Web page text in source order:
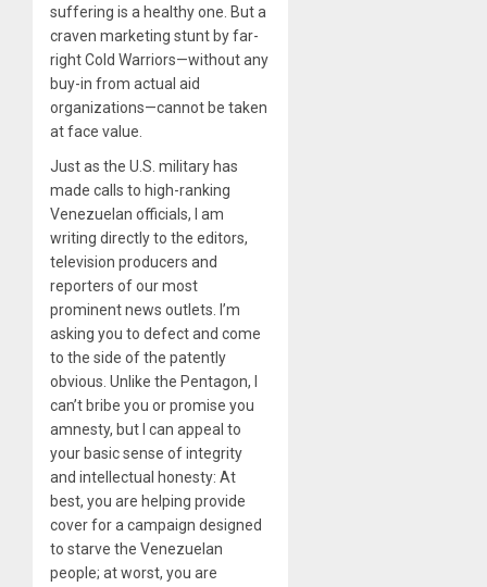
suffering is a healthy one. But a
craven marketing stunt by far-
right Cold Warriors—without any
buy-in from actual aid
organizations—cannot be taken
at face value.
Just as the U.S. military has
made calls to high-ranking
Venezuelan officials, I am
writing directly to the editors,
television producers and
reporters of our most
prominent news outlets. I’m
asking you to defect and come
to the side of the patently
obvious. Unlike the Pentagon, I
can’t bribe you or promise you
amnesty, but I can appeal to
your basic sense of integrity
and intellectual honesty: At
best, you are helping provide
cover for a campaign designed
to starve the Venezuelan
people; at worst, you are